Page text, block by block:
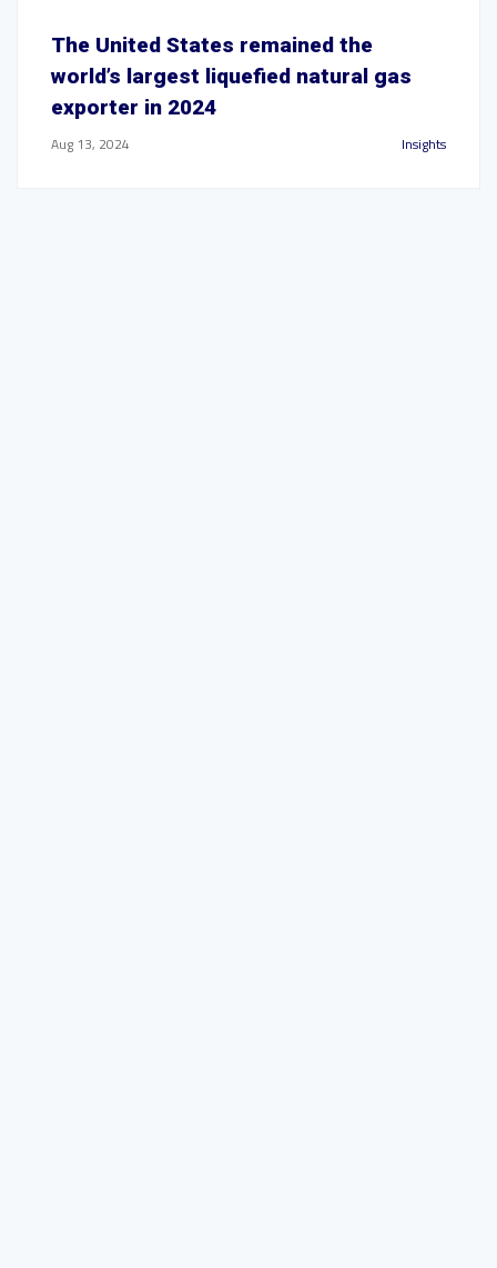
The United States remained the
world’s largest liquefied natural gas
exporter in 2024
Aug 13, 2024 Insights